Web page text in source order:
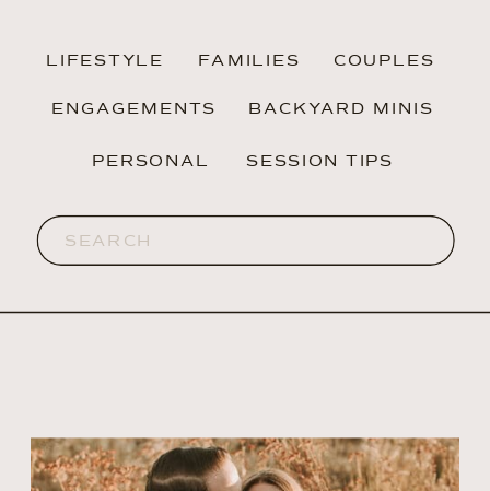
LIFESTYLE
ENGAGEMENTS
COUPLES
BACKYARD MINIS
FAMILIES
PERSONAL
Search
for:
SESSION TIPS